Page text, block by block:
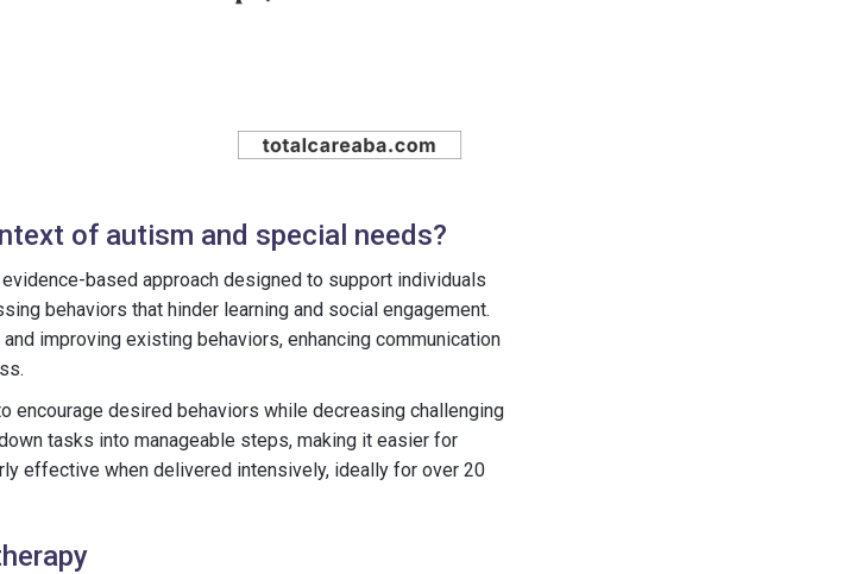
of autism and special needs?
based approach designed to support individuals
behaviors that hinder learning and social engagement.
improving existing behaviors, enhancing communication
encourage desired behaviors while decreasing challenging
tasks into manageable steps, making it easier for
effective when delivered intensively, ideally for over 20